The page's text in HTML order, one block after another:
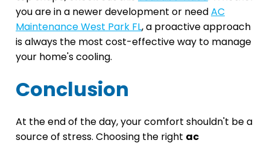
you are in a newer development or needAC
Maintenance West Park FL, a proactive approach
is always the most cost-effective way to manage
your home's cooling.
Conclusion
At the end of the day, your comfort shouldn't be a
source of stress. Choosing the right ac